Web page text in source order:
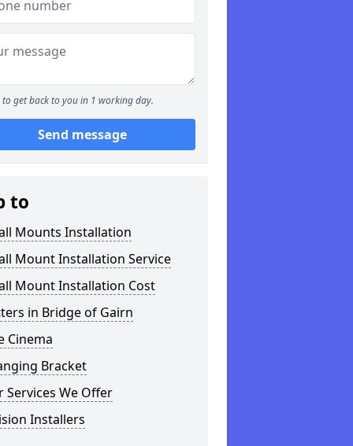
to get back to you in 1 working day.
Send message
to
Mounts Installation
Mount Installation Service
Mount Installation Cost
in Bridge of Gairn
Cinema
Bracket
Services We Offer
Installers